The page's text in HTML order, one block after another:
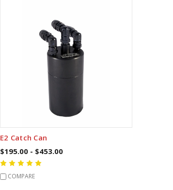
E2 Catch Can
$195.00 - $453.00
COMPARE